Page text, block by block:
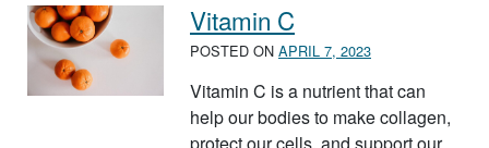
Vitamin C
POSTED ON APRIL 7, 2023
Vitamin C is a nutrient that can
help our bodies to make collagen,